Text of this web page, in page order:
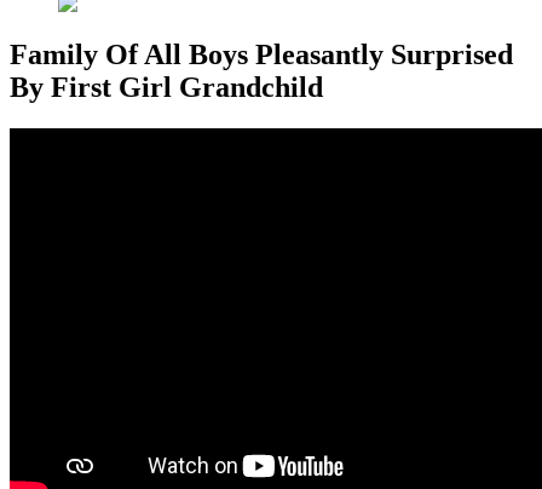
Family Of All Boys Pleasantly Surprised
By First Girl Grandchild